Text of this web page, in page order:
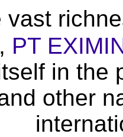
vast
PT
in the
other